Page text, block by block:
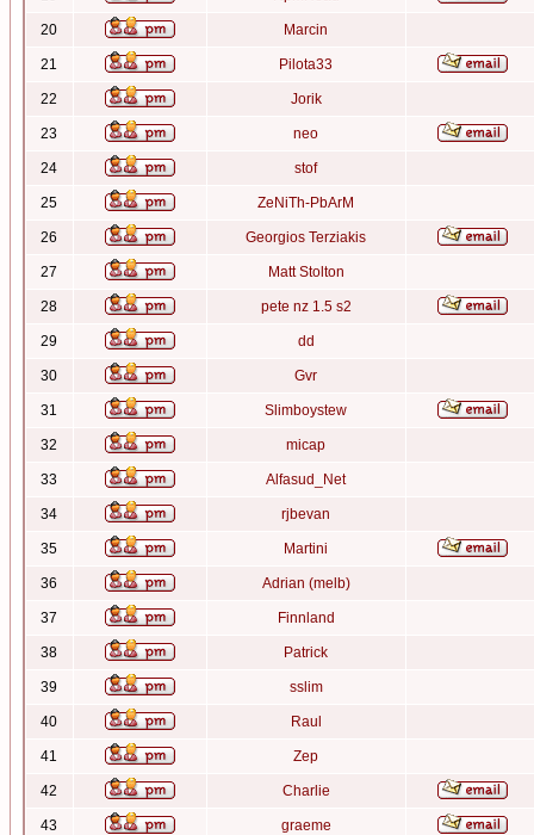
20 Marcin
21 Pilota33
22 Jorik
23 neo
24 stof
25 ZeNiTh-PbArM
26 Georgios Terziakis
27 Matt Stolton
28 pete nz 1.5 s2
29 dd
30 Gvr
31 Slimboystew
32 micap
33 Alfasud_Net
34 rjbevan
35 Martini
36 Adrian (melb)
37 Finnland
38 Patrick
39 sslim
40 Raul
41 Zep
42 Charlie
43 graeme